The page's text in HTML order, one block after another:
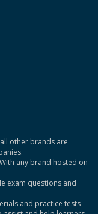
other brands are
any brand hosted on
exam questions and
and practice tests